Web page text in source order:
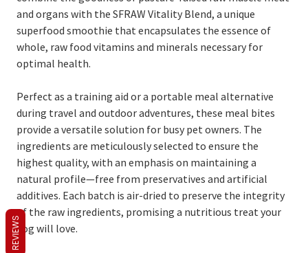
and organs with the SFRAW Vitality Blend, a unique
superfood smoothie that encapsulates the essence of
whole, raw food vitamins and minerals necessary for
optimal health.
Perfect as a training aid or a portable meal alternative
during travel and outdoor adventures, these meal bites
provide a versatile solution for busy pet owners. The
ingredients are meticulously selected to ensure the
highest quality, with an emphasis on maintaining a
natural profile—free from preservatives and artificial
additives. Each batch is air-dried to preserve the integrity
of the raw ingredients, promising a nutritious treat your
dog will love.
REVIEWS